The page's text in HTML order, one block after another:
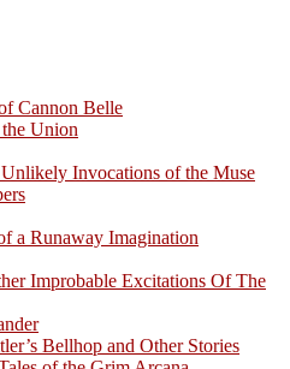
Cannon Belle
Union
Invocations of the Muse
a Runaway Imagination
Improbable Excitations Of The
Bellhop and Other Stories